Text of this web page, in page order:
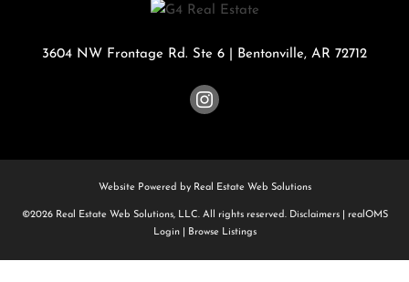
3604 NW Frontage Rd. Ste 6 Bentonville, AR 72712
Website Powered by Real Estate Web Solutions
©2026 Real Estate Web Solutions, LLC. All rights reserved. Disclaimers|
realOMS
Login| Browse Listings